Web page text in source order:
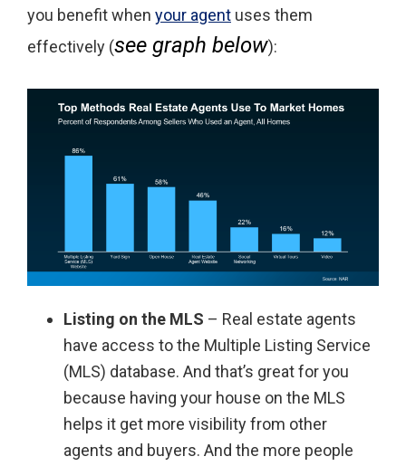
you benefit when your agent uses them
effectively (see graph below):
Listing on the MLS – Real estate agents
have access to the Multiple Listing Service
(MLS) database. And that’s great for you
because having your house on the MLS
helps it get more visibility from other
agents and buyers. And the more people